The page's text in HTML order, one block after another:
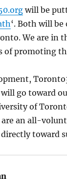
will be
‘. Both will
We are in
of promoting
go toward
of
are an all-
toward